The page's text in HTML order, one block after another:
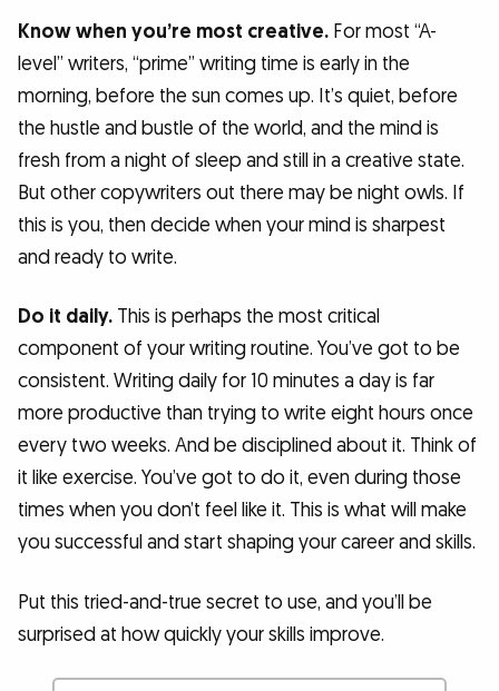
Know when you’re most creative. For most “A-
level” writers, “prime” writing time is early in the
morning, before the sun comes up. It’s quiet, before
the hustle and bustle of the world, and the mind is
fresh from a night of sleep and still in a creative state.
But other copywriters out there may be night owls. If
this is you, then decide when your mind is sharpest
and ready to write.
Do it daily. This is perhaps the most critical
component of your writing routine. You’ve got to be
consistent. Writing daily for 10 minutes a day is far
more productive than trying to write eight hours once
every two weeks. And be disciplined about it. Think of
it like exercise. You’ve got to do it, even during those
times when you don’t feel like it. This is what will make
you successful and start shaping your career and skills.
Put this tried-and-true secret to use, and you’ll be
surprised at how quickly your skills improve.